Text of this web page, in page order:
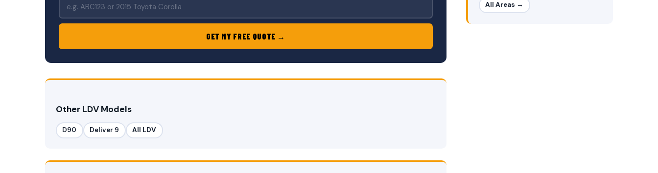
GET MY FREE QUOTE →
Other LDV Models
D90 Deliver 9 All LDV
All Areas →